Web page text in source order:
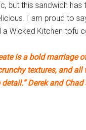
but this sandwich has
I am proud to
Wicked Kitchen tofu
is a bold marriage
textures, and all
Derek and Chad